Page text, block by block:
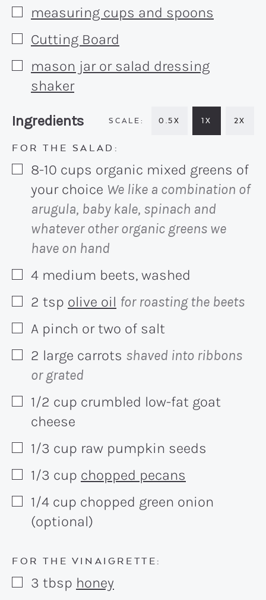
▢
measuring cups and spoons
▢
Cutting Board
▢
mason jar or salad dressing
shaker
Recipe:
Ingredients 0.5X 1X 2X
FOR THE SALAD:
▢
8-10 cups organic mixed greens of
your choice We like a combination of
arugula, baby kale, spinach and
whatever other organic greens we
have on hand
▢
4 medium beets, washed
▢
2 tsp olive oil for roasting the beets
▢
A pinch or two of salt
▢
2 large carrots shaved into ribbons
or grated
▢
1/2 cup crumbled low-fat goat
cheese
▢
1/3 cup raw pumpkin seeds
▢
1/3 cup chopped pecans
▢
1/4 cup chopped green onion
(optional)
FOR THE VINAIGRETTE:
▢
3 tbsp honey